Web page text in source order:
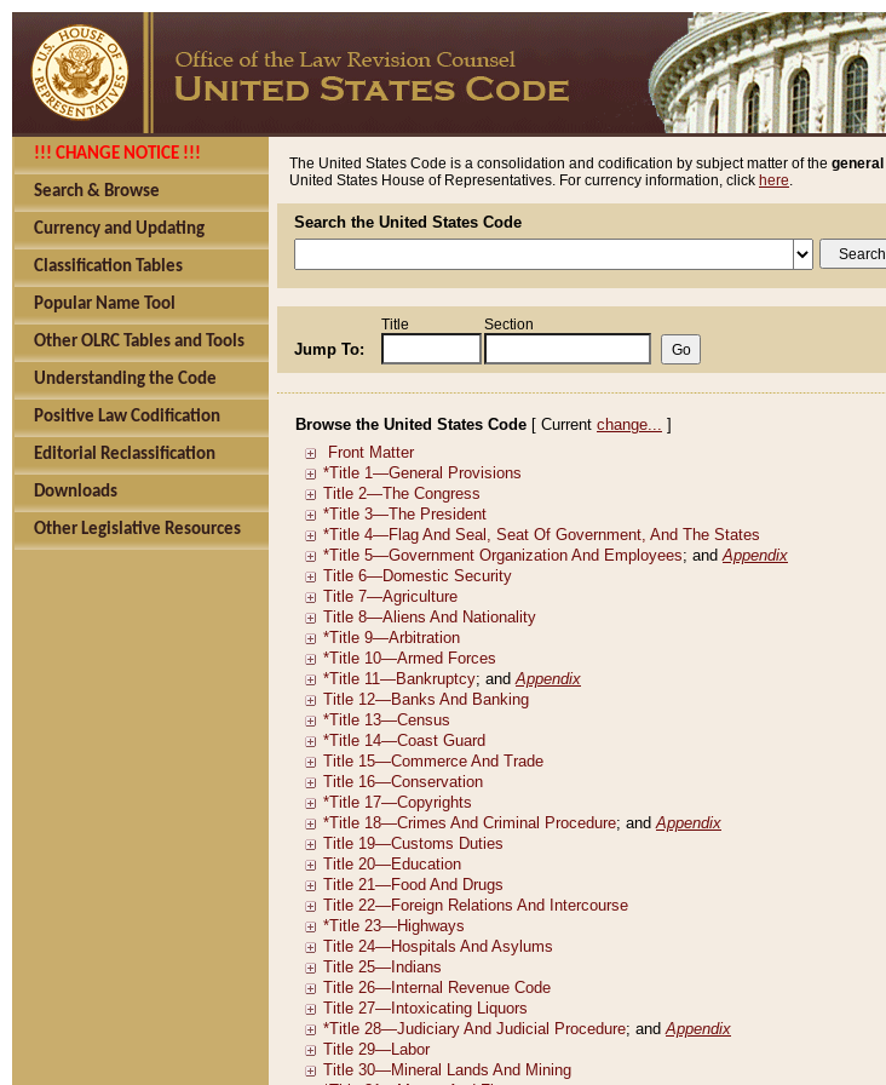
!!! CHANGE NOTICE !!!
Search & Browse
Currency and Updating
Classification Tables
Popular Name Tool
Other OLRC Tables and Tools
Understanding the Code
Positive Law Codification
Editorial Reclassification
Downloads
Other Legislative Resources
The United States Code is a consolidation and codification by subject matter of the general
United States House of Representatives. For currency information, click here.
Search the United States Code
Jump To:
Title Section
Browse the United States Code [ Current change... ]